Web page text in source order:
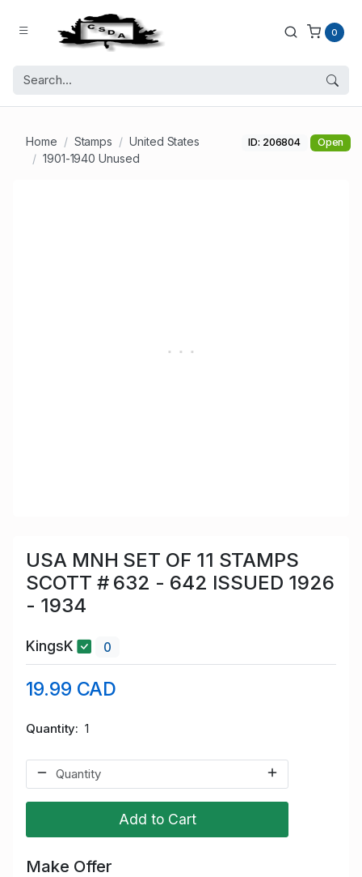
0
Home Stamps
United States
1901-1940 Unused
ID: 206804 Open
USA MNH SET OF 11 STAMPS
SCOTT # 632 - 642 ISSUED 1926
- 1934
KingsK 0
19.99 CAD
Quantity 1
Add to Cart
Make Offer